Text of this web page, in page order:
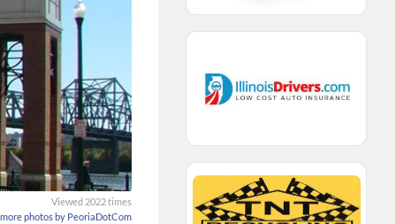
Viewed 2022 times
photos by PeoriaDotCom